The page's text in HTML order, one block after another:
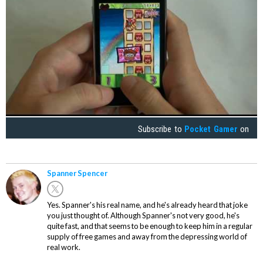
Subscribe to Pocket Gamer on
Spanner Spencer
Yes. Spanner's his real name, and he's already heard that joke
you just thought of. Although Spanner's not very good, he's
quite fast, and that seems to be enough to keep him in a regular
supply of free games and away from the depressing world of
real work.